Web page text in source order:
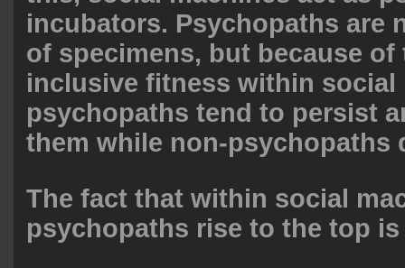
incubators. Psychopaths are
of specimens, but because of
inclusive fitness within social
psychopaths tend to persist
them while non-psychopaths
The fact that within social
psychopaths rise to the top